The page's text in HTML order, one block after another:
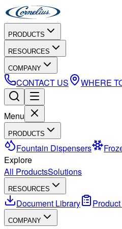
PRODUCTS
RESOURCES
COMPANY
CONTACT US WHERE
Menu
PRODUCTS
Fountain Dispensers
Explore
All ProductsSolutions
RESOURCES
Document Library
COMPANY